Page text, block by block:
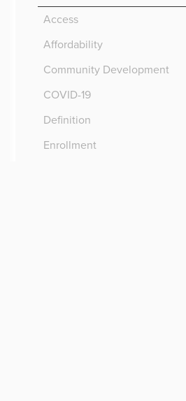
Access
Affordability
Community Development
COVID-19
Definition
Enrollment